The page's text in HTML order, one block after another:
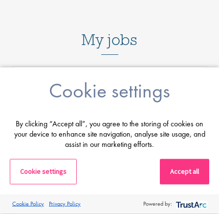
My jobs
Senior Software Lead
Highly Competitive
Location: Wellington, New Zealand
driving software innovation across embedded
systems and cloud-based platforms?
Cookie settings
By clicking “Accept all”, you agree to the storing of cookies on
your device to enhance site navigation, analyse site usage, and
assist in our marketing efforts.
Cookie settings Accept all
Cookie Policy Privacy Policy Powered by: